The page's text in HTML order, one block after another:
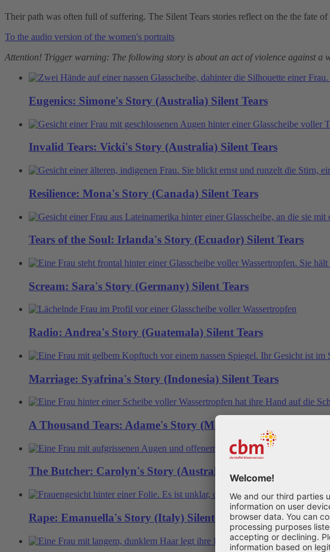
Their path was often full of suffering. The Silent Tears stories reflect on the the fate
To the audio version of the women's portraits
Attention! Trigger warning: The following story is about an act of violence against a
Eugenics: Simone's Story (Australia) Silent Tears
Invalid Tears: Vicki's Story (Australia) Silent Tears
Resilience: Mona's Story (Canada) Silent Tears
Tears of the Soul: Irlanda's Story (Ecuador) Silent Tears
Scream: Sara's Story (Germany) Silent Tears
Radio: Andrea's Story (Guatemala) Silent Tears
Marriage: Syafrina's Story (Indonesia) Silent Tears
A Thousand Tears: Adame's Story (Mali)
The Butcher: Carolyn's Story (Australia) Silent Tears
Rape: Emanuella's Story (Italy) Silent Tears